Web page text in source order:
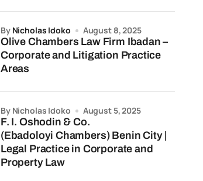
Olive Chambers Law Firm Ibadan –
Corporate and Litigation Practice
Areas
by Nicholas Idoko August 8, 2025
F. I. Oshodin & Co.
(Ebadoloyi Chambers) Benin City |
Legal Practice in Corporate and
Property Law
by Nicholas Idoko August 5, 2025